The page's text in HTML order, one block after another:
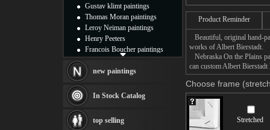
Product Reminder
Beautiful, original hand-
works of Albert Bierstadt.
Nebraska On the Plains
can custom Albert
Choose frame
Stretched
Gustav klimt paintings
Thomas Moran paintings
Leroy Neiman paintings
Henry Peeters
Francois Boucher paintings
Thomas Kinkade paintings
Fabian Perez paintings
Albert Bierstadt
canvas print
Frederic Edwin Church
new paintings
In Stock Catalog
top selling